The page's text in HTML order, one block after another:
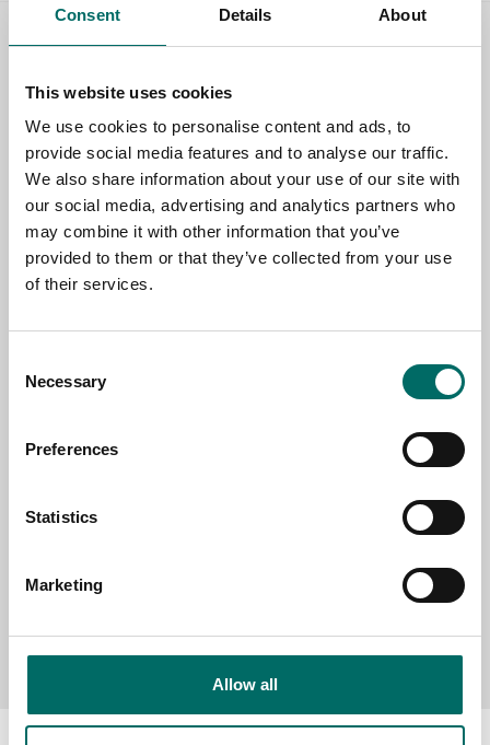
Consent Details About
This website uses cookies
We use cookies to personalise content and ads, to
provide social media features and to analyse our traffic.
We also share information about your use of our site with
our social media, advertising and analytics partners who
may combine it with other information that you’ve
provided to them or that they’ve collected from your use
of their services.
Selection
Necessary
Preferences
Statistics
Marketing
Allow all
Contact us
EMAIL
MESSAGE (written in english)
Send message